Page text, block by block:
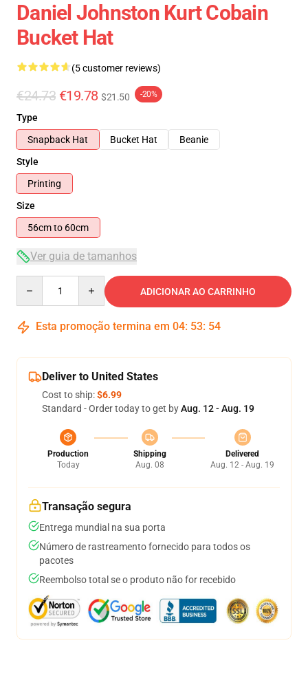
Daniel Johnston Kurt Cobain
Bucket Hat
(5 customer reviews)
€24.73 €19.78 $21.50 -20%
Type
Snapback Hat
Bucket Hat
Beanie
Style
Printing
Size
56cm to 60cm
Ver guia de tamanhos
ADICIONAR AO CARRINHO
Esta promoção termina em 04: 53: 54
Deliver to United States
Cost to ship:$6.99
Standard - Order today to get byAug. 12 - Aug. 19
Production
Today
Shipping
Aug. 08
Delivered
Aug. 12 - Aug. 19
Transação segura
Entrega mundial na sua porta
Número de rastreamento fornecido para todos os
pacotes
Reembolso total se o produto não for recebido